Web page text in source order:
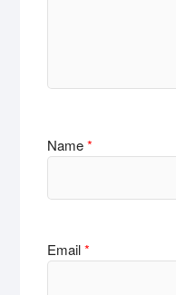
Name*
Email*